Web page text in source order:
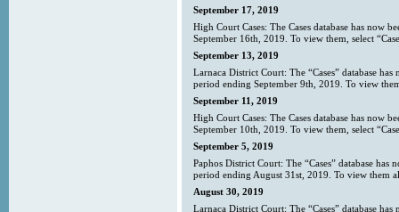
September 17, 2019
High Court Cases: The Cases database has now
September 16th, 2019. To view them, select
September 13, 2019
Larnaca District Court: The “Cases” database
period ending September 9th, 2019. To view
September 11, 2019
High Court Cases: The Cases database has now
September 10th, 2019. To view them, select
September 5, 2019
Paphos District Court: The “Cases” database
period ending August 31st, 2019. To view them
August 30, 2019
Larnaca District Court: The “Cases” database